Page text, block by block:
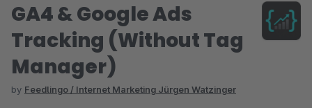
GA4 & Google Ads
Tracking (Without Tag
Manager)
by Feedlingo / Internet Marketing Jürgen Watzinger